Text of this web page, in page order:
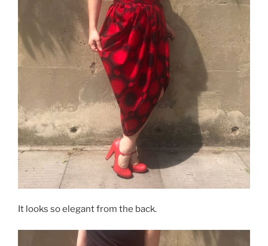
It looks so elegant from the back.